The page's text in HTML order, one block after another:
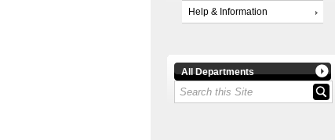
Help & Information
All Departments